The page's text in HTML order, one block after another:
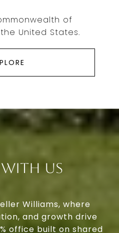
of
United States.
Us
Williams, where
and growth drive
office built on shared